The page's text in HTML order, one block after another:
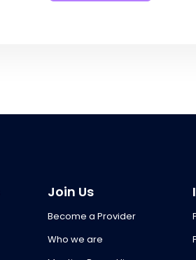
Join Us
Become a Provider
Who we are